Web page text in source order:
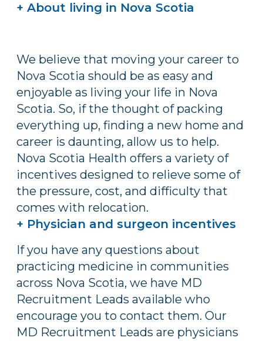
+ About living in Nova Scotia
We believe that moving your career to
Nova Scotia should be as easy and
enjoyable as living your life in Nova
Scotia. So, if the thought of packing
everything up, finding a new home and
career is daunting, allow us to help.
Nova Scotia Health offers a variety of
incentives designed to relieve some of
the pressure, cost, and difficulty that
comes with relocation.
+ Physician and surgeon incentives
If you have any questions about
practicing medicine in communities
across Nova Scotia, we have MD
Recruitment Leads available who
encourage you to contact them. Our
MD Recruitment Leads are physicians